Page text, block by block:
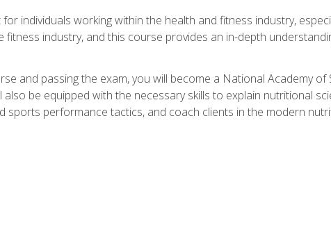
individuals working within the health and fitness industry,
industry, and this course provides an in-depth
and passing the exam, you will become a National Academy of
be equipped with the necessary skills to explain nutritional
sports performance tactics, and coach clients in the modern